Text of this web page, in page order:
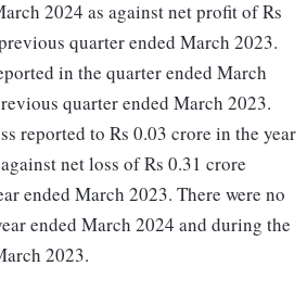
2024 as against net profit of Rs
quarter ended March 2023.
in the quarter ended March
quarter ended March 2023.
reported to Rs 0.03 crore in the year
net loss of Rs 0.31 crore
ended March 2023. There were no
ended March 2024 and during the
2023.